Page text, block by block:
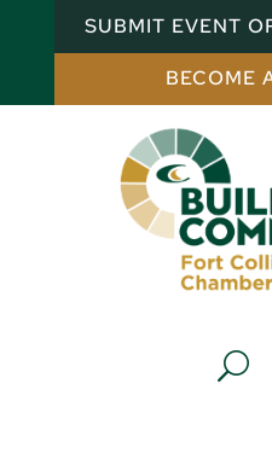
SUBMIT EVENT
BECOME